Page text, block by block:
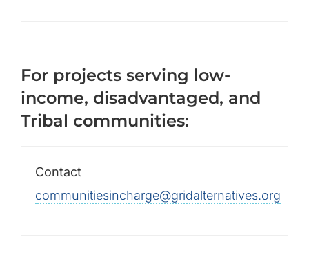
For projects serving low-
income, disadvantaged, and
Tribal communities:
Contact
communitiesincharge@gridalternatives.org